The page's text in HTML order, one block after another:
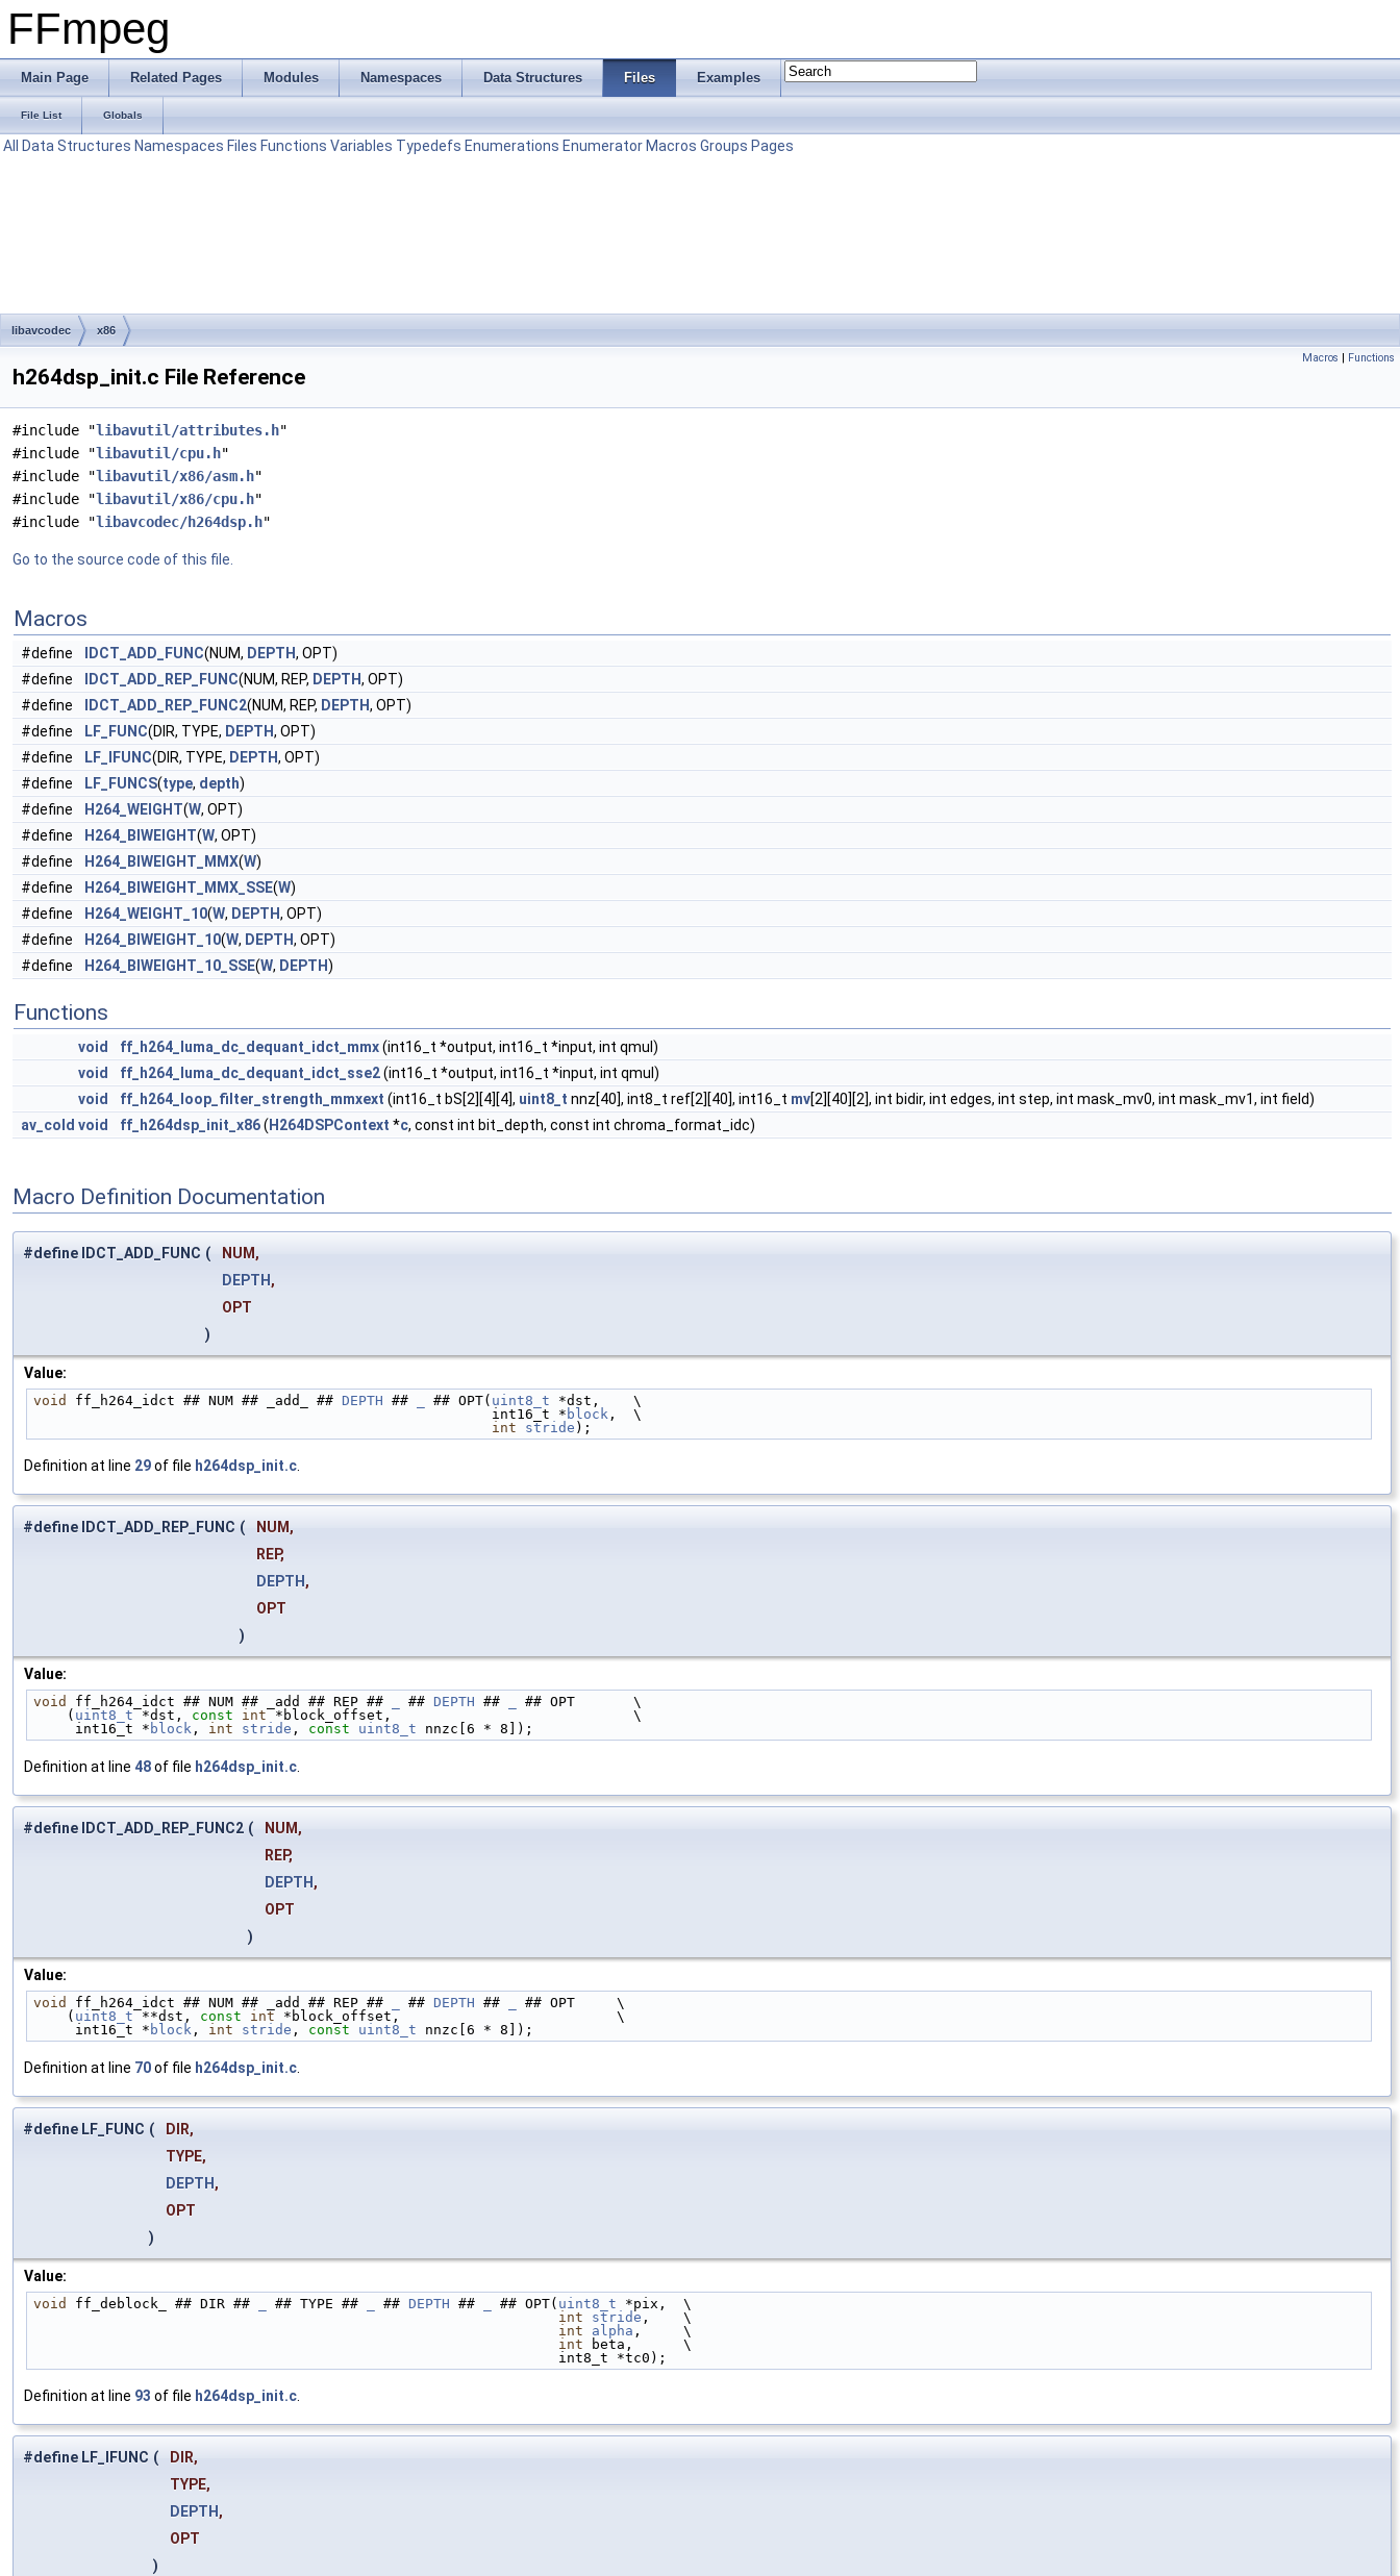
FFmpeg
Main Page Related Pages Modules Namespaces Data Structures Files Examples
File List Globals
All Data Structures Namespaces Files Functions Variables Typedefs Enumerations Enumerator Macros Groups Pages
libavcodec x86
Macros | Functions
h264dsp_init.c File Reference
#include "libavutil/attributes.h"
#include "libavutil/cpu.h"
#include "libavutil/x86/asm.h"
#include "libavutil/x86/cpu.h"
#include "libavcodec/h264dsp.h"
Go to the source code of this file.
Macros
#define IDCT_ADD_FUNC(NUM, DEPTH, OPT)
#define
IDCT_ADD_REP_FUNC(NUM, REP, DEPTH, OPT)
#define
IDCT_ADD_REP_FUNC2(NUM, REP, DEPTH, OPT)
#define
LF_FUNC(DIR, TYPE, DEPTH, OPT)
#define
LF_IFUNC(DIR, TYPE, DEPTH, OPT)
#define
LF_FUNCS(type, depth)
#define
H264_WEIGHT(W, OPT)
#define
H264_BIWEIGHT(W, OPT)
#define
H264_BIWEIGHT_MMX(W)
#define
H264_BIWEIGHT_MMX_SSE(W)
#define
H264_WEIGHT_10(W, DEPTH, OPT)
#define
H264_BIWEIGHT_10(W, DEPTH, OPT)
#define
H264_BIWEIGHT_10_SSE(W, DEPTH)
Functions
void ff_h264_luma_dc_dequant_idct_mmx(int16_t *output, int16_t *input, int qmul)
void
ff_h264_luma_dc_dequant_idct_sse2(int16_t *output, int16_t *input, int qmul)
void
ff_h264_loop_filter_strength_mmxext (int16_t bS[2][4][4], uint8_t nnz[40], int8_t ref[2][40], int16_t mv[2][40][2], int bidir, int edges, int step, int mask_mv0, int mask_mv1, int field)
av_cold void ff_h264dsp_init_x86( H264DSPContext *c, const int bit_depth, const int chroma_format_idc)
Macro Definition Documentation
#define IDCT_ADD_FUNC (
NUM,
DEPTH ,
OPT
)
Value:
void ff_h264_idct ## NUM ## _add_ ## DEPTH ## ## OPT( uint8_t *dst,    \
                                                       int16_t *
block ,  \
int
stride );
Definition at line 29of file h264dsp_init.c
#define IDCT_ADD_REP_FUNC (
NUM,
REP,
DEPTH ,
OPT
)
Value:
void ff_h264_idct ## NUM ## _add ## REP ## ## DEPTH ##
## OPT       \
    (
uint8_t *dst, const int *block_offset,                             \
     int16_t *
block , int stride , const uint8_t nnzc[6 * 8]);
Definition at line 48of file h264dsp_init.c
#define IDCT_ADD_REP_FUNC2 (
NUM,
REP,
DEPTH ,
OPT
)
Value:
void ff_h264_idct ## NUM ## _add ## REP ## ## DEPTH ##
## OPT     \
    (
uint8_t **dst, const int *block_offset,                          \
     int16_t *
block , int stride , const uint8_t nnzc[6 * 8]);
Definition at line 70of file h264dsp_init.c
#define LF_FUNC (
DIR,
TYPE,
DEPTH ,
OPT
)
Value:
void ff_deblock_ ## DIR ## ## TYPE ## ## DEPTH ## ## OPT( uint8_t *pix,  \
int
stride ,    \
int
alpha ,     \
int beta,      \
                                                               int8_t *tc0);
Definition at line 93 of file h264dsp_init.c
#define LF_IFUNC (
DIR,
TYPE,
DEPTH ,
OPT
)